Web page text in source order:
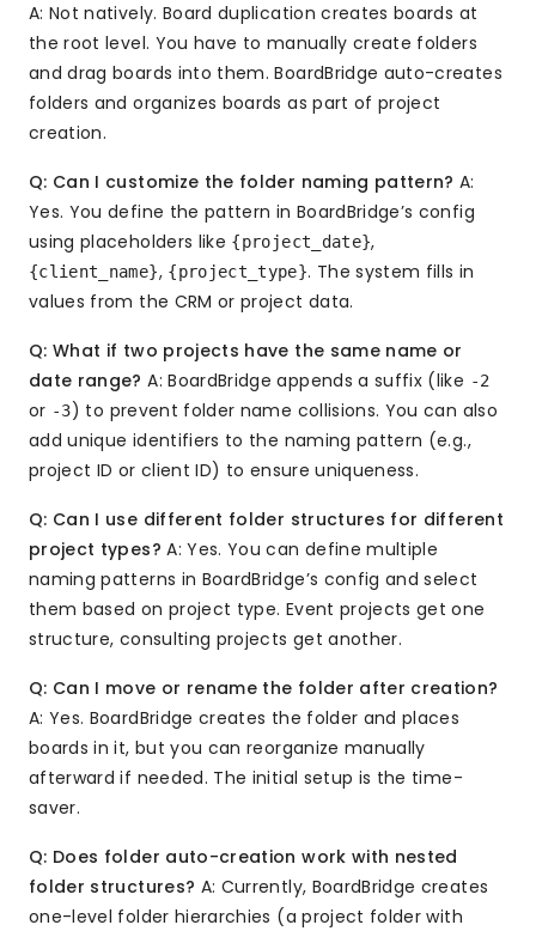
A: Not natively. Board duplication creates boards at
the root level. You have to manually create folders
and drag boards into them. BoardBridge auto-creates
folders and organizes boards as part of project
creation.
Q: Can I customize the folder naming pattern? A:
Yes. You define the pattern in BoardBridge’s config
using placeholders like {project_date},
{client_name}, {project_type}. The system fills in
values from the CRM or project data.
Q: What if two projects have the same name or
date range? A: BoardBridge appends a suffix (like -2
or -3) to prevent folder name collisions. You can also
add unique identifiers to the naming pattern (e.g.,
project ID or client ID) to ensure uniqueness.
Q: Can I use different folder structures for different
project types? A: Yes. You can define multiple
naming patterns in BoardBridge’s config and select
them based on project type. Event projects get one
structure, consulting projects get another.
Q: Can I move or rename the folder after creation?
A: Yes. BoardBridge creates the folder and places
boards in it, but you can reorganize manually
afterward if needed. The initial setup is the time-
saver.
Q: Does folder auto-creation work with nested
folder structures? A: Currently, BoardBridge creates
one-level folder hierarchies (a project folder with